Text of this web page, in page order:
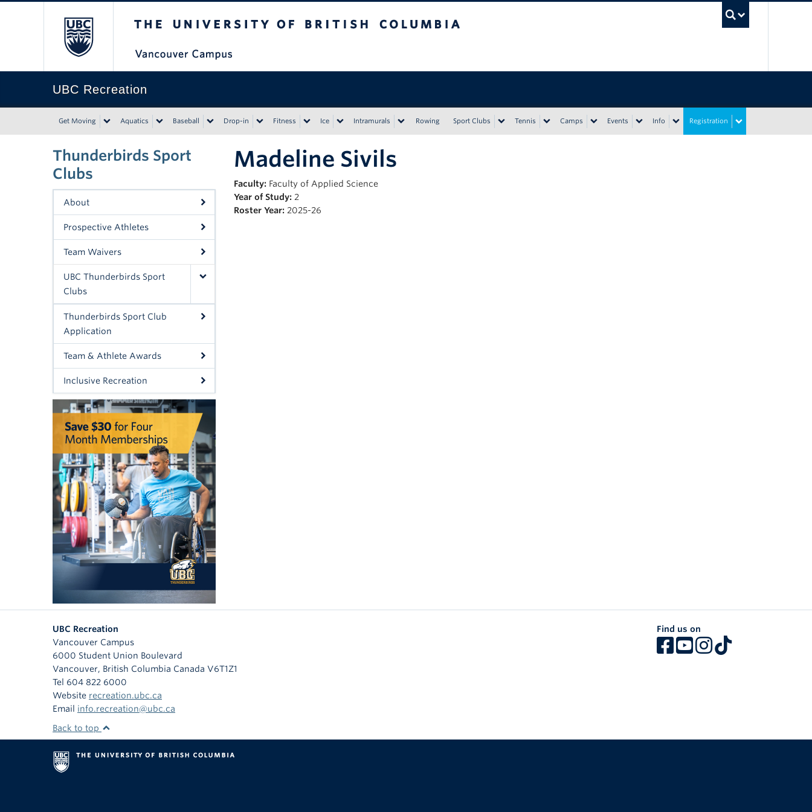
UBC Recreation
Get Moving Aquatics Baseball Drop-in Fitness Ice Intramurals Rowing Sport Clubs Tennis Camps Events Info Registration
Thunderbirds Sport
Clubs
About
Prospective Athletes
Team Waivers
UBC Thunderbirds Sport
Clubs
Thunderbirds Sport Club
Application
Team & Athlete Awards
Inclusive Recreation
Madeline Sivils
Faculty: Faculty of Applied Science
Year of Study: 2
Roster Year: 2025-26
UBC Recreation
Vancouver Campus
6000 Student Union Boulevard
Vancouver, British Columbia Canada V6T1Z1
Tel 604 822 6000
Website recreation.ubc.ca
Email info.recreation@ubc.ca
Find us on
Back to top